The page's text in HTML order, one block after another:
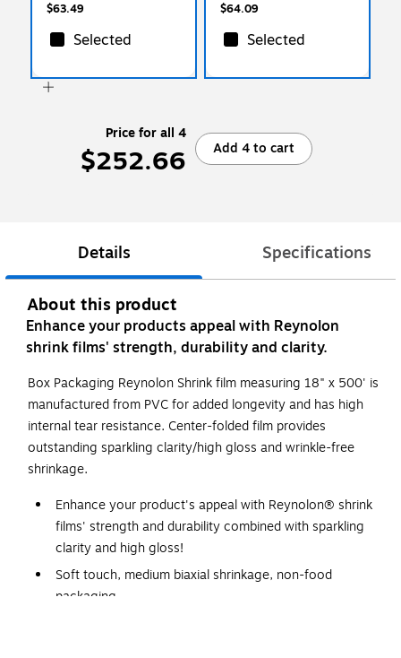
$63.49
Selected
$64.09
Selected
Price for all 4
$252.66 Add 4 to cart
Details Specifications
About this product
Enhance your products appeal with Reynolon
shrink films' strength, durability and clarity.
Box Packaging Reynolon Shrink film measuring 18" x 500' is
manufactured from PVC for added longevity and has high
internal tear resistance. Center-folded film provides
outstanding sparkling clarity/high gloss and wrinkle-free
shrinkage.
Enhance your product's appeal with Reynolon® shrink
films' strength and durability combined with sparkling
clarity and high gloss!
Soft touch, medium biaxial shrinkage, non-food
packaging.